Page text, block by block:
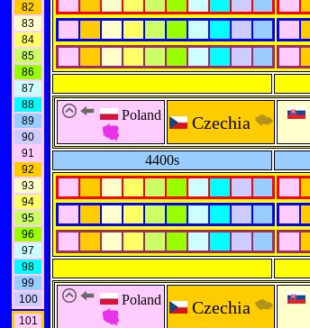
82
83
84
85
86
87
88
89
90
91
92
93
94
95
96
97
98
99
100
101
Poland Czechia
4400s
Poland Czechia